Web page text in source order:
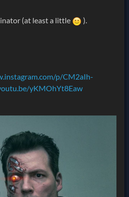
(at least a little ).
p/CM2aIh-
yKMOhYt8Eaw